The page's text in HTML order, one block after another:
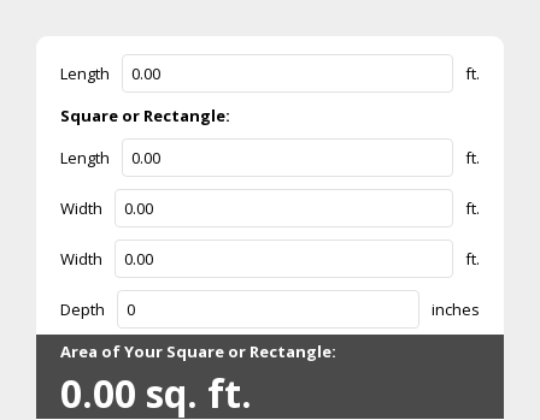
Length ft.
Width ft.
Area of Your Square or Rectangle:
0.00 sq. ft.
Square or Rectangle:
Length
ft.
Width ft.
Depth inches